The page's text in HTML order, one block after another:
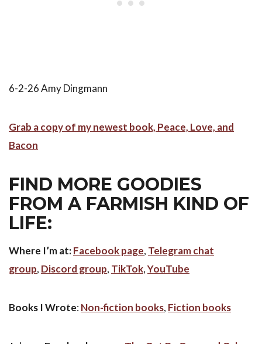
6-2-26 Amy Dingmann
Grab a copy of my newest book, Peace, Love, and
Bacon
FIND MORE GOODIES
FROM A FARMISH KIND OF
LIFE:
Where I’m at:Facebook page, Telegram chat
group, Discord group, TikTok,YouTube
Books I Wrote: Non-fiction books, Fiction books